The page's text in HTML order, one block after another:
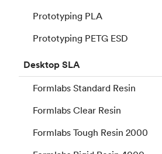
Prototyping PLA
Prototyping PETG ESD
DesktopSLA
Formlabs Standard Resin
Formlabs Clear Resin
Formlabs Tough Resin 2000